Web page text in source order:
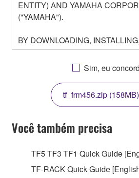
ENTITY) AND YAMAHA
("YAMAHA").
BY DOWNLOADING,
OTHERWISE USING THIS
AGREEING TO BE BOUND BY
THIS LICENSE. IF YOU DO NOT
THE TERMS, DO NOT
COPY, OR OTHERWISE USE
YOU HAVE DOWNLOADED OR
SOFTWARE AND DO NOT
TERMS, PROMPTLY ABORT
1. GRANT OF LICENSE AND
Sim, eu
tf_frm456.zip (158MB)
Você também precisa
TF5 TF3 TF1 Quick Guide
TF-RACK Quick Guide